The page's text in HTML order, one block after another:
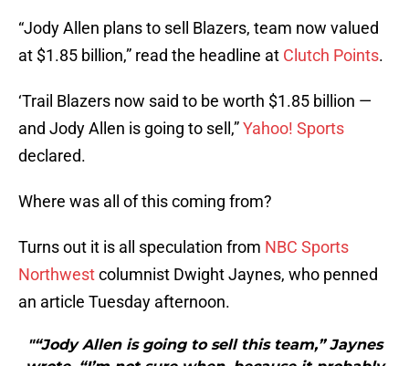
“Jody Allen plans to sell Blazers, team now valued
at $1.85 billion,” read the headline at Clutch Points.
‘Trail Blazers now said to be worth $1.85 billion —
and Jody Allen is going to sell,”Yahoo! Sports
declared.
Where was all of this coming from?
Turns out it is all speculation from NBC Sports
Northwestcolumnist Dwight Jaynes, who penned
an article Tuesday afternoon.
"“Jody Allen is going to sell this team,” Jaynes